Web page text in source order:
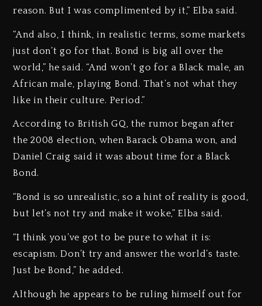
reason. But I was complimented by it,” Elba said.
“And also, I think, in realistic terms, some markets
just don’t go for that. Bond is big all over the
world,” he said. “And won’t go for a Black male, an
African male, playing Bond. That’s not what they
like in their culture. Period.”
According to British GQ, the rumor began after
the 2008 election, when Barack Obama won, and
Daniel Craig said it was about time for a Black
Bond.
“Bond is so unrealistic, so a hint of reality is good,
but let’s not try and make it woke,” Elba said.
“I think you’ve got to be pure to what it is:
escapism. Don’t try and answer the world’s taste.
Just be Bond,” he added.
Although he appears to be ruling himself out for